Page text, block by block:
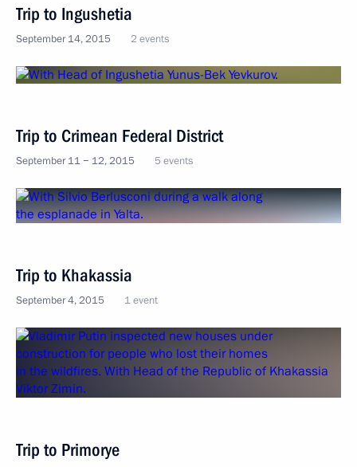
Trip to Ingushetia
September 14, 2015 2 events
Trip to Crimean Federal District
September 11 − 12, 2015 5 events
Trip to Khakassia
September 4, 2015 1 event
Trip to Primorye